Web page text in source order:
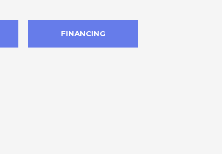
FINANCING